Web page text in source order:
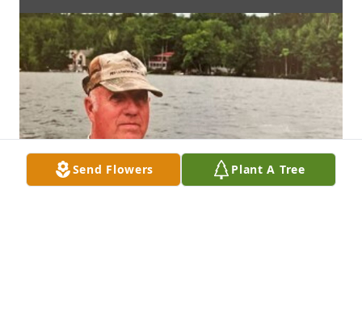
Send Flowers Plant A Tree